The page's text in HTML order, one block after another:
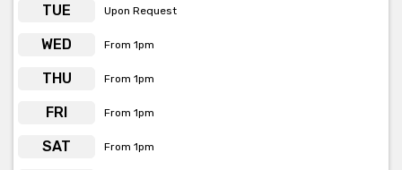
TUE Upon Request
WED From 1pm
THU From 1pm
FRI From 1pm
SAT From 1pm